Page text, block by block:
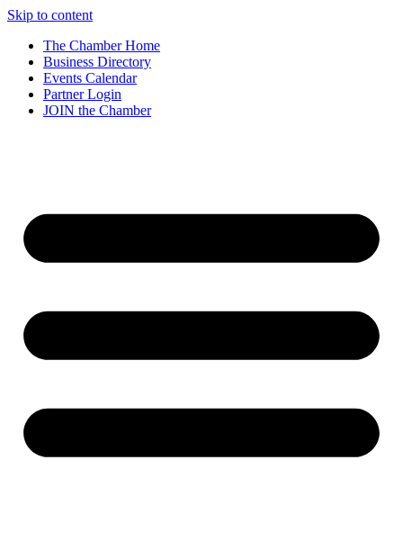
Skip to content
The Chamber Home
Business Directory
Events Calendar
Partner Login
JOIN the Chamber